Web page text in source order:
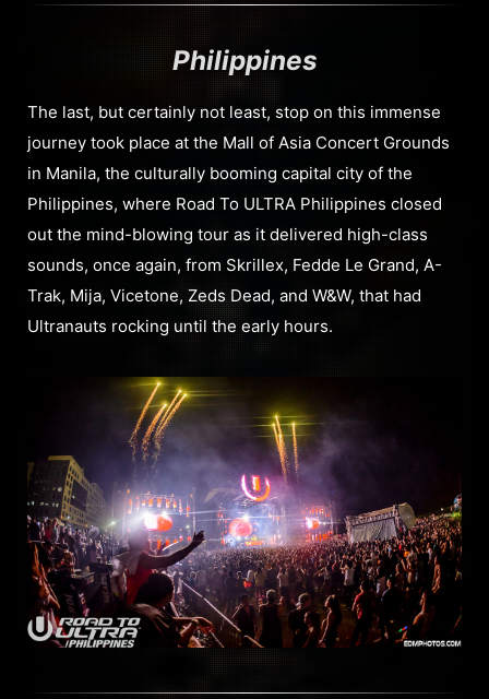
Philippines
The last, but certainly not least, stop on this immense
journey took place at the Mall of Asia Concert Grounds
in Manila, the culturally booming capital city of the
Philippines, where Road To ULTRA Philippines closed
out the mind-blowing tour as it delivered high-class
sounds, once again, from Skrillex, Fedde Le Grand, A-
Trak, Mija, Vicetone, Zeds Dead, and W&W, that had
Ultranauts rocking until the early hours.